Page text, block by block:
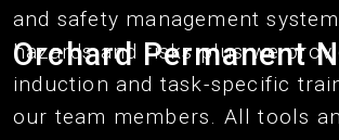
Orchard Permanent
and safety management
hazards and risks plus we
induction and task-specific
our team members. All tools